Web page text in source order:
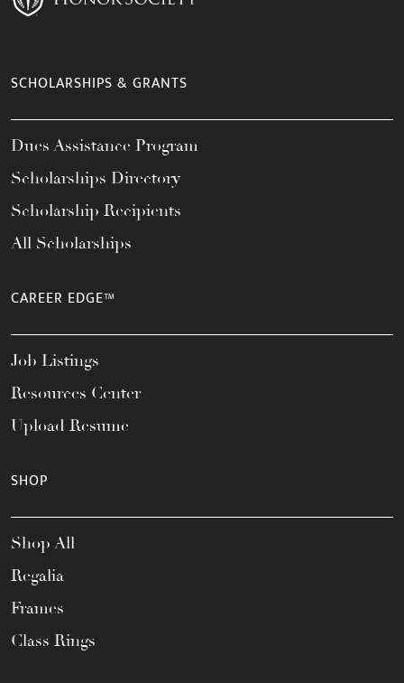
SCHOLARSHIPS & GRANTS
Dues Assistance Program
Scholarships Directory
Scholarship Recipients
All Scholarships
CAREER EDGE™
Job Listings
Resources Center
Upload Resume
SHOP
Shop All
Regalia
Frames
Class Rings